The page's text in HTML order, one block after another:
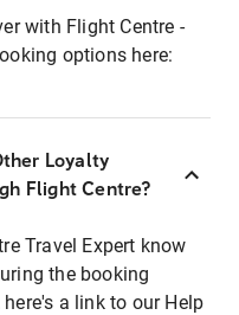
with Flight Centre -
options here:
Loyalty
Flight Centre?
Travel Expert know
the booking
a link to our Help